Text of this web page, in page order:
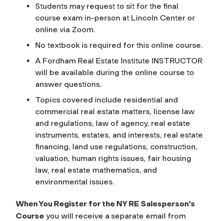
Students may request to sit for the final
course exam in-person at Lincoln Center or
online via Zoom.
No textbook is required for this online course.
A Fordham Real Estate Institute INSTRUCTOR
will be available during the online course to
answer questions.
Topics covered include residential and
commercial real estate matters, license law
and regulations, law of agency, real estate
instruments, estates, and interests, real estate
financing, land use regulations, construction,
valuation, human rights issues, fair housing
law, real estate mathematics, and
environmental issues.
When You Register for the NY RE Salesperson's
Course you will receive a separate email from